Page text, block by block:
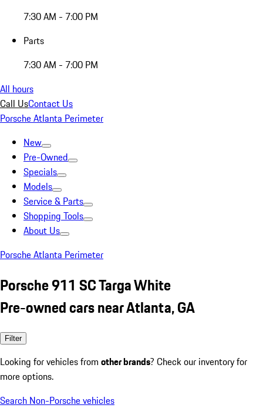
7:30 AM - 7:00 PM
Parts
7:30 AM - 7:00 PM
All hours
Call UsContact Us
Porsche Atlanta Perimeter
New
Pre-Owned
Specials
Models
Service & Parts
Shopping Tools
About Us
Porsche Atlanta Perimeter
Porsche 911 SC Targa White
Pre-owned cars near Atlanta, GA
Filter
Looking for vehicles from other brands? Check our inventory for
more options.
Search Non-Porsche vehicles